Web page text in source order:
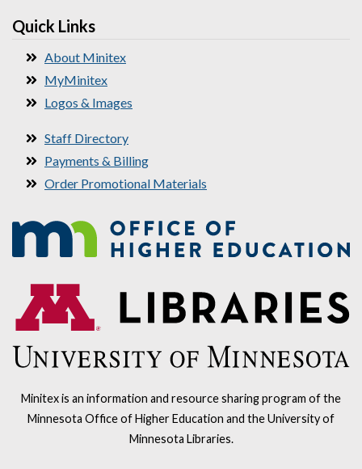
Quick Links
About Minitex
MyMinitex
Logos & Images
Staff Directory
Payments & Billing
Order Promotional Materials
Minitex is an information and resource sharing program of the
Minnesota Office of Higher Education and the University of
Minnesota Libraries.